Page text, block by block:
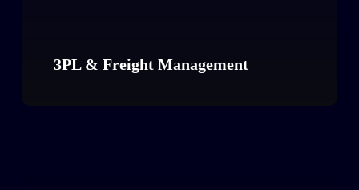
3PL & Freight Management